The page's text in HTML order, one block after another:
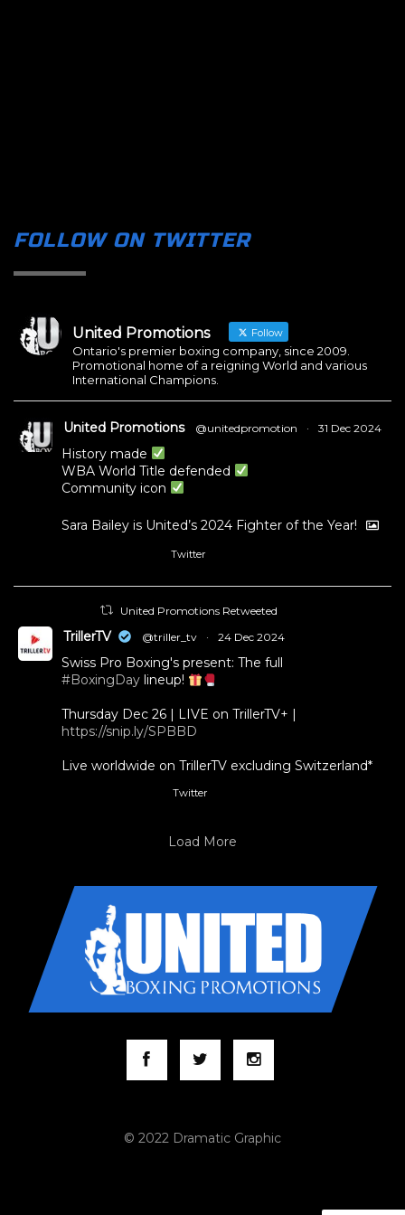
FOLLOW ON TWITTER
United Promotions Follow
Ontario's premier boxing company, since 2009.
Promotional home of a reigning World and various
International Champions.
United Promotions @unitedpromotion · 31 Dec 2024
History made
WBA World Title defended
Community icon
Sara Bailey is United’s 2024 Fighter of the Year!
Twitter
United Promotions Retweeted
TrillerTV @triller_tv · 24 Dec 2024
Swiss Pro Boxing's present: The full
#BoxingDay lineup!
Thursday Dec 26 | LIVE on TrillerTV+ |
https://snip.ly/SPBBD
Live worldwide on TrillerTV excluding Switzerland*
Twitter
Load More
© 2022 Dramatic Graphic